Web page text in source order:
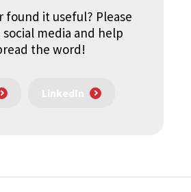
found it useful? Please
social media and help
the word!
LinkedIn